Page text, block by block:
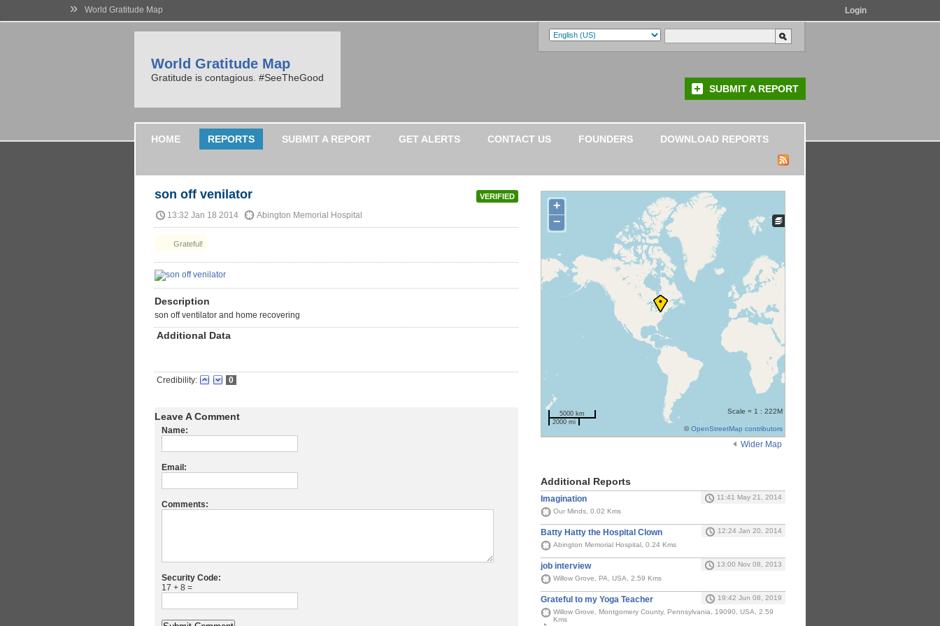
» World Gratitude Map Login
World Gratitude Map
Gratitude is contagious. #SeeTheGood
SUBMIT A REPORT
HOME REPORTS SUBMIT A REPORT GET ALERTS CONTACT US FOUNDERS DOWNLOAD REPORTS
VERIFIED
son off venilator
13:32 Jan 18 2014 Abington Memorial Hospital
Grateful!
Description
son off ventilator and home recovering
Additional Data
Credibility: 0
Leave A Comment
Name:
Email:
Comments:
Security Code:
17 + 8 =
+
−
5000 km
2000 mi
Scale = 1 : 222M
©OpenStreetMap contributors
Wider Map
Additional Reports
Imagination
11:41 May 21, 2014
Our Minds, 0.02 Kms
Batty Hatty the Hospital Clown
12:24 Jan 20, 2014
Abington Memorial Hospital, 0.24 Kms
job interview
13:00 Nov 08, 2013
Willow Grove, PA, USA, 2.59 Kms
Grateful to my Yoga Teacher
19:42 Jun 08, 2019
Willow Grove, Montgomery County, Pennsylvania, 19090, USA, 2.59
Kms